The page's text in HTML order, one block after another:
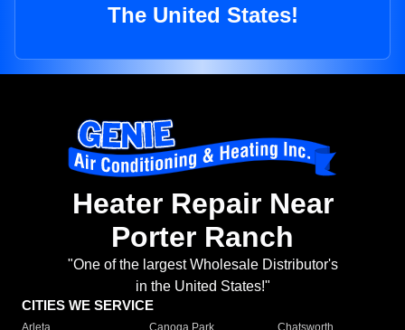
The United States!
Heater Repair Near
Porter Ranch
"One of the largest Wholesale Distributor's
in the United States!"
CITIES WE SERVICE